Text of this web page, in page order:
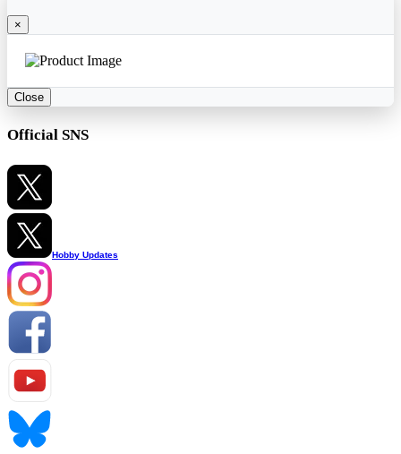
×
Close
Official SNS
Hobby Updates